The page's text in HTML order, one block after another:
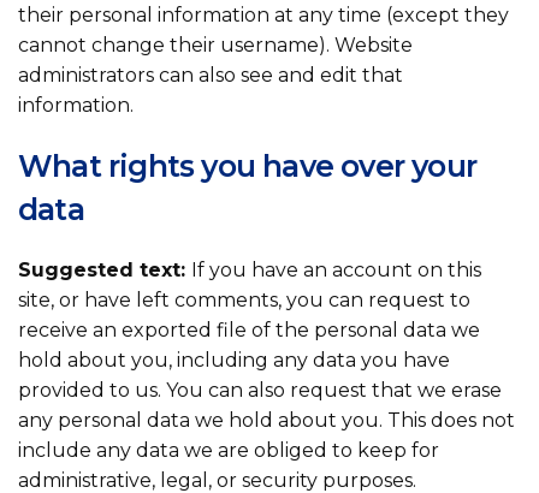
their personal information at any time (except they
cannot change their username). Website
administrators can also see and edit that
information.
What rights you have over your
data
Suggested text: If you have an account on this
site, or have left comments, you can request to
receive an exported file of the personal data we
hold about you, including any data you have
provided to us. You can also request that we erase
any personal data we hold about you. This does not
include any data we are obliged to keep for
administrative, legal, or security purposes.